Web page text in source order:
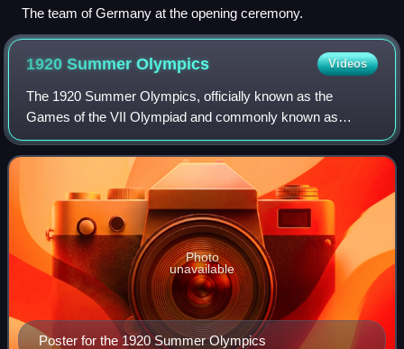
The team of Germany at the opening ceremony.
1920 SummerOlympics Videos
The 1920 Summer Olympics, officially known as the
Games of the VII Olympiad and commonly known as
Antwerp 1920, were an international multi-sport event held
in 1920 in Antwerp, Belgium.
Poster for the 1920 Summer Olympics
Photo
unavailable